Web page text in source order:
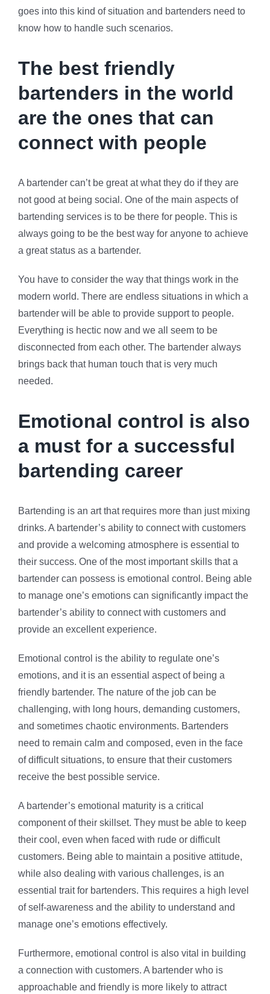
goes into this kind of situation and bartenders need to
know how to handle such scenarios.
The best friendly
bartenders in the world
are the ones that can
connect with people
A bartender can’t be great at what they do if they are
not good at being social. One of the main aspects of
bartending services is to be there for people. This is
always going to be the best way for anyone to achieve
a great status as a bartender.
You have to consider the way that things work in the
modern world. There are endless situations in which a
bartender will be able to provide support to people.
Everything is hectic now and we all seem to be
disconnected from each other. The bartender always
brings back that human touch that is very much
needed.
Emotional control is also
a must for a successful
bartending career
Bartending is an art that requires more than just mixing
drinks. A bartender’s ability to connect with customers
and provide a welcoming atmosphere is essential to
their success. One of the most important skills that a
bartender can possess is emotional control. Being able
to manage one’s emotions can significantly impact the
bartender’s ability to connect with customers and
provide an excellent experience.
Emotional control is the ability to regulate one’s
emotions, and it is an essential aspect of being a
friendly bartender. The nature of the job can be
challenging, with long hours, demanding customers,
and sometimes chaotic environments. Bartenders
need to remain calm and composed, even in the face
of difficult situations, to ensure that their customers
receive the best possible service.
A bartender’s emotional maturity is a critical
component of their skillset. They must be able to keep
their cool, even when faced with rude or difficult
customers. Being able to maintain a positive attitude,
while also dealing with various challenges, is an
essential trait for bartenders. This requires a high level
of self-awareness and the ability to understand and
manage one’s emotions effectively.
Furthermore, emotional control is also vital in building
a connection with customers. A bartender who is
approachable and friendly is more likely to attract